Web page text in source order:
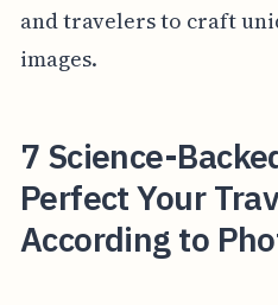
and travelers to craft
images.
7 Science-
Perfect Your
According to